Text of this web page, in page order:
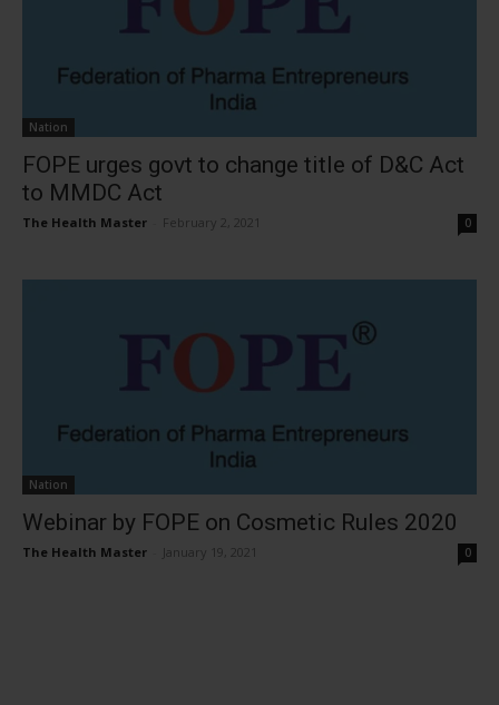
Nation
FOPE urges govt to change title of D&C Act
to MMDC Act
The Health Master February 2, 2021 0
Nation
Webinar by FOPE on Cosmetic Rules 2020
The Health Master January 19, 2021 0